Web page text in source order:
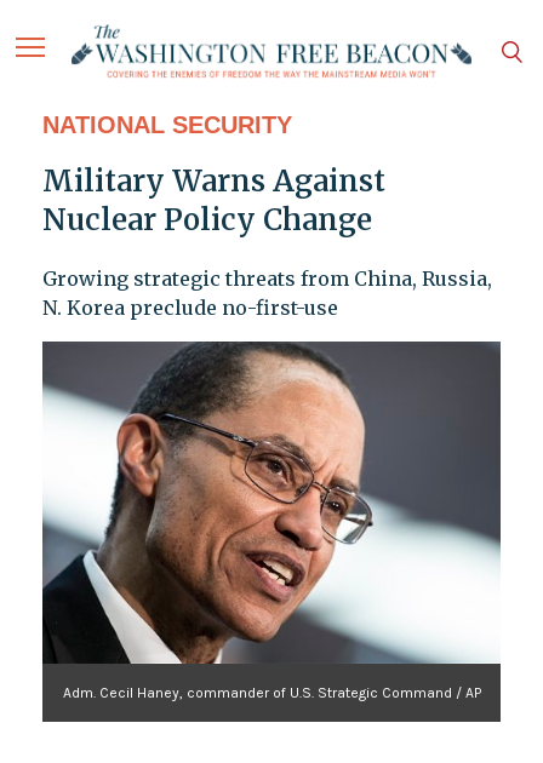
NATIONAL SECURITY
Military Warns Against
Nuclear Policy Change
Growing strategic threats from China, Russia,
N. Korea preclude no-first-use
Adm. Cecil Haney, commander of U.S. Strategic Command / AP